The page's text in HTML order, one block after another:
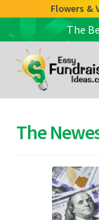
Check out
Flowers &
The
Skip
to
navigation
Skip
to
content
The